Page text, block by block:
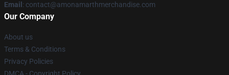
Email : contact@amonamarthmerchandise.com
Our Company
About us
Terms & Conditions
Privacy Policies